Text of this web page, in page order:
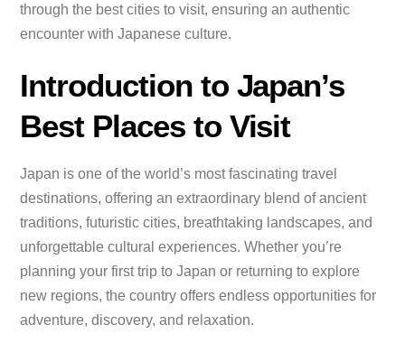
through the best cities to visit, ensuring an authentic
encounter with Japanese culture.
Introduction to Japan’s
Best Places to Visit
Japan is one of the world’s most fascinating travel
destinations, offering an extraordinary blend of ancient
traditions, futuristic cities, breathtaking landscapes, and
unforgettable cultural experiences. Whether you’re
planning your first trip to Japan or returning to explore
new regions, the country offers endless opportunities for
adventure, discovery, and relaxation.